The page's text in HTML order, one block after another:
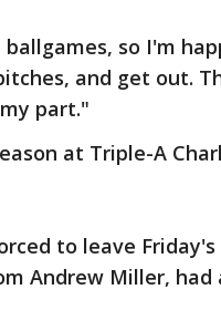
so I'm
and get out.
part."
at Triple-A
to leave
Andrew Miller, had